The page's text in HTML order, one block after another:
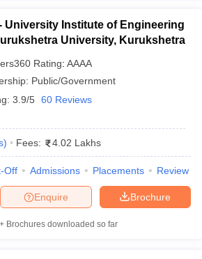
University Institute of Engineering
University, Kurukshetra
Rating: AAAA
Public/Government
3.9/5 60 Reviews
) Fees: 4.02 Lakhs
Off Admissions Placements Review
Brochure
Enquire
Brochures downloaded so far